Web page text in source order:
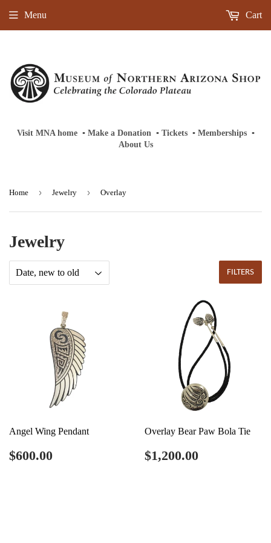
Visit MNA home‎ ‎ ▪‎ Make a Donation ▪‎ Tickets‎ ‎ ▪‎ Memberships‎‎ ‎ ▪
About Us
Menu Cart
Home › Jewelry › Overlay
Jewelry
FILTERS
Angel Wing Pendant
Regular
price
$600.00
Overlay Bear Paw Bola Tie
Regular
price
$1,200.00